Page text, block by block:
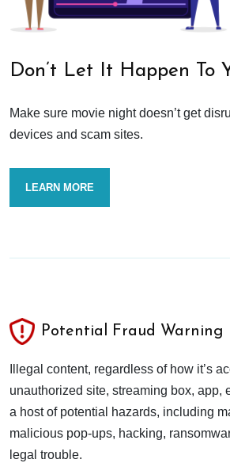
Don’t Let It Happen To
Make sure movie night doesn’t get
devices and scam sites.
LEARN MORE
Potential Fraud Warning
Illegal content, regardless of how it’s
unauthorized site, streaming box, app,
a host of potential hazards, including
malicious pop-ups, hacking,
legal trouble.